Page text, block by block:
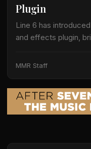
Plugin
Line 6 has
and effects plugin,
digital audio
MMR Staff